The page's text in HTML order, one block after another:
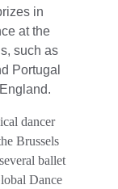
in
at the
such as
Portugal
dancer
Brussels
ballet
Dance